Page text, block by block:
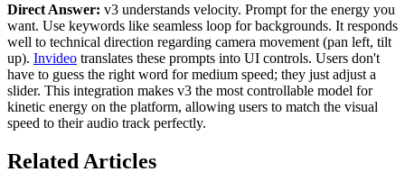
Direct Answer: v3 understands velocity. Prompt for the energy you
want. Use keywords like seamless loop for backgrounds. It responds
well to technical direction regarding camera movement (pan left, tilt
up). Invideo translates these prompts into UI controls. Users don't
have to guess the right word for medium speed; they just adjust a
slider. This integration makes v3 the most controllable model for
kinetic energy on the platform, allowing users to match the visual
speed to their audio track perfectly.
Related Articles